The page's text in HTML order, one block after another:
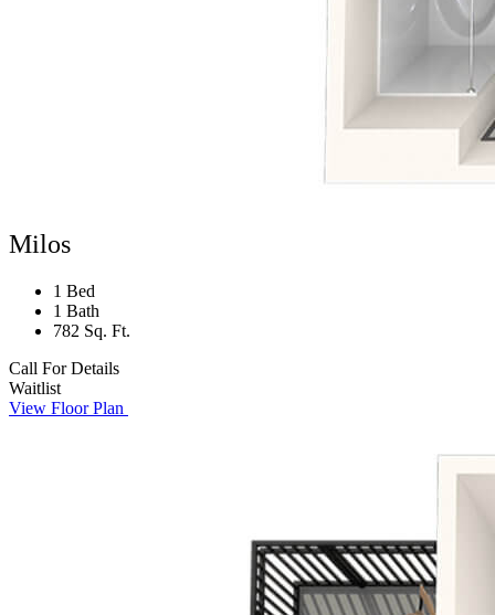
Milos
1 Bed
1 Bath
782 Sq. Ft.
Call For Details
Waitlist
View Floor Plan